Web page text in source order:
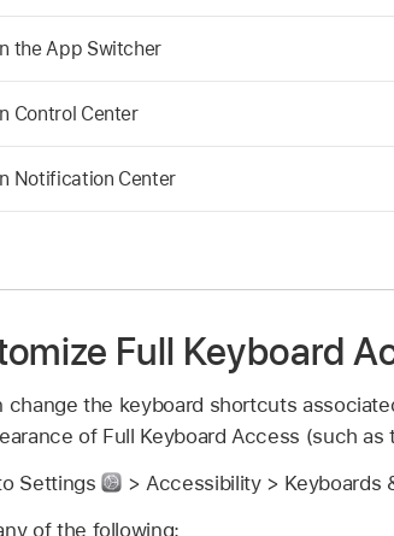
the App Switcher
Control Center
Notification Center
Full Keyboard
change the keyboard shortcuts
of Full Keyboard Access (such
Settings
> Accessibility > Keyboards
of the following: